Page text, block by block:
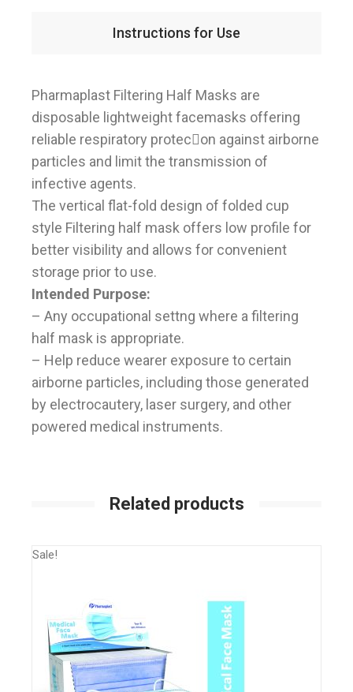
Instructions for Use
Pharmaplast Filtering Half Masks are
disposable lightweight facemasks offering
reliable respiratory protec􀆟on against airborne
particles and limit the transmission of
infective agents.
The vertical flat-fold design of folded cup
style Filtering half mask offers low profile for
better visibility and allows for convenient
storage prior to use.
Intended Purpose:
– Any occupational settng where a filtering
half mask is appropriate.
– Help reduce wearer exposure to certain
airborne particles, including those generated
by electrocautery, laser surgery, and other
powered medical instruments.
Related products
Sale!